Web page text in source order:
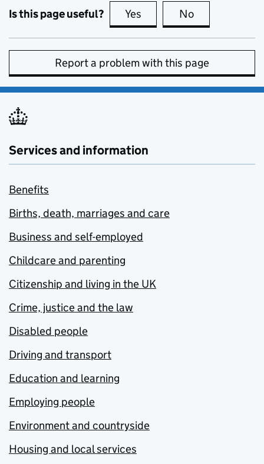
Is this page useful? Yes this page is useful
No
Report a problem with this page
Services and information
Benefits
Births, death, marriages and care
Business and self-employed
Childcare and parenting
Citizenship and living in the UK
Crime, justice and the law
Disabled people
Driving and transport
Education and learning
Employing people
Environment and countryside
Housing and local services